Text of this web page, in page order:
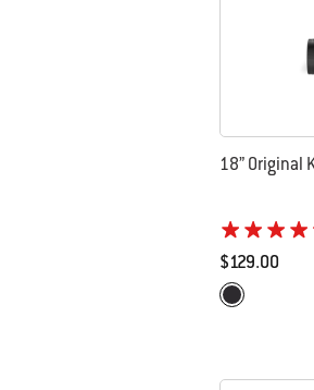
18” Original
$129.00
Color Options
Black